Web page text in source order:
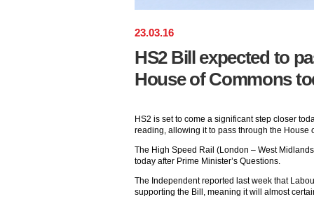
23.03.16
HS2 Bill expected to
House of Commons
HS2 is set to come a significant step closer
reading, allowing it to pass through the House
The High Speed Rail (London – West
today after Prime Minister’s Questions.
The Independent reported last week that
supporting the Bill, meaning it will almost